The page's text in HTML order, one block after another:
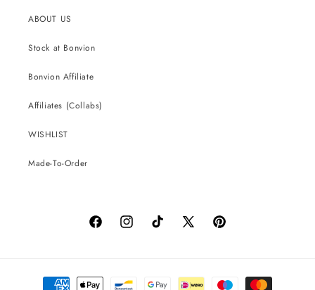
ABOUT US
Stock at Bonvion
Bonvion Affiliate
Affiliates (Collabs)
WISHLIST
Made-To-Order
FacebookInstagramTikTok
X
Pinterest
Payment